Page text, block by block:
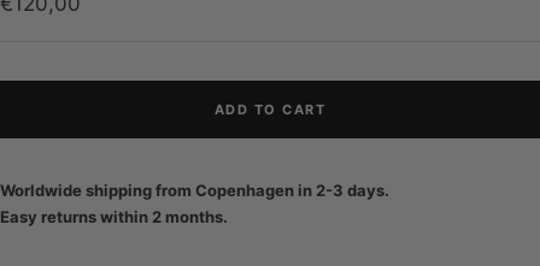
ADD TO CART
Worldwide shipping from Copenhagen in 2-3 days.
Easy returns within 2 months.